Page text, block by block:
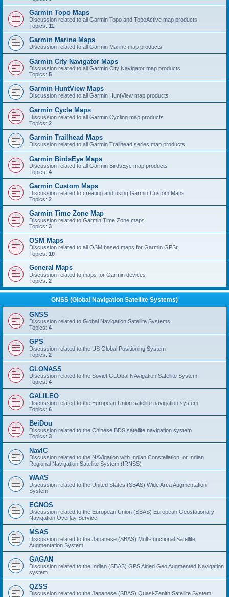
Garmin Topo Maps
Discussion related to all Garmin Topo and TopoActive map products
Topics: 11
Garmin Marine Maps
Discussion related to all Garmin Marine map products
Garmin City Navigator Maps
Discussion related to all Garmin City Navigator map products
Topics: 5
Garmin HuntView Maps
Discussion related to all Garmin HuntView map products
Garmin Cycle Maps
Discussion related to all Garmin Cycling map products
Topics: 2
Garmin Trailhead Maps
Discussion related to all Garmin Trailhead series map products
Garmin BirdsEye Maps
Discussion related to all Garmin BirdsEye map products
Topics: 4
Garmin Custom Maps
Discussion related to creating and using Garmin Custom Maps
Topics: 2
Garmin Time Zone Map
Discussion related to Garmin Time Zone maps
Topics: 3
OSM Maps
Discussion related to all OSM based maps for Garmin GPSr
Topics: 10
General Maps
Discussion related to maps for Garmin devices
Topics: 2
GNSS (Global Navigation Satellite Systems)
GNSS
Discussion related to Global Navigation Satellite Systems
Topics: 4
GPS
Discussion related to the US Global Positioning System
Topics: 2
GLONASS
Discussion related to the Soviet GLObal NAvigation Satellite System
Topics: 4
GALILEO
Discussion related to the European Union satellite navigation system
Topics: 6
BeiDou
Discussion related to the Chinese BDS satellite navigation system
Topics: 3
NavIC
Discussion related to the NAVigation with Indian Constellation, or Indian
Regional Navigation Satellite System (IRNSS)
WAAS
Discussion related to the United States (SBAS) Wide Area Augmentation
System
EGNOS
Discussion related to the European Union (SBAS) European Geostationary
Navigation Overlay Service
MSAS
Discussion related to the Japanese (SBAS) Multi-functional Satellite
Augmentation System
GAGAN
Discussion related to the Indian (SBAS) GPS Aided Geo Augmented Navigation
system
QZSS
Discussion related to the Japanese (SBAS) Quasi-Zenith Satellite System